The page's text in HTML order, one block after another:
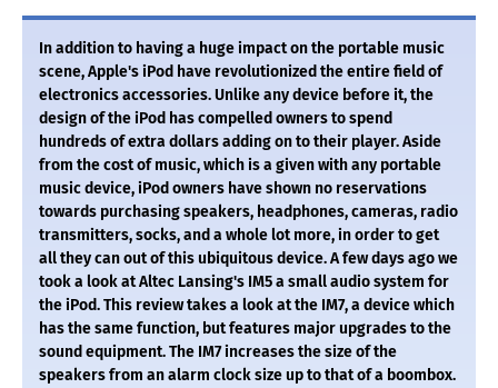
In addition to having a huge impact on the portable music
scene, Apple's iPod have revolutionized the entire field of
electronics accessories. Unlike any device before it, the
design of the iPod has compelled owners to spend
hundreds of extra dollars adding on to their player. Aside
from the cost of music, which is a given with any portable
music device, iPod owners have shown no reservations
towards purchasing speakers, headphones, cameras, radio
transmitters, socks, and a whole lot more, in order to get
all they can out of this ubiquitous device. A few days ago we
took a look at Altec Lansing's IM5 a small audio system for
the iPod. This review takes a look at the IM7, a device which
has the same function, but features major upgrades to the
sound equipment. The IM7 increases the size of the
speakers from an alarm clock size up to that of a boombox.